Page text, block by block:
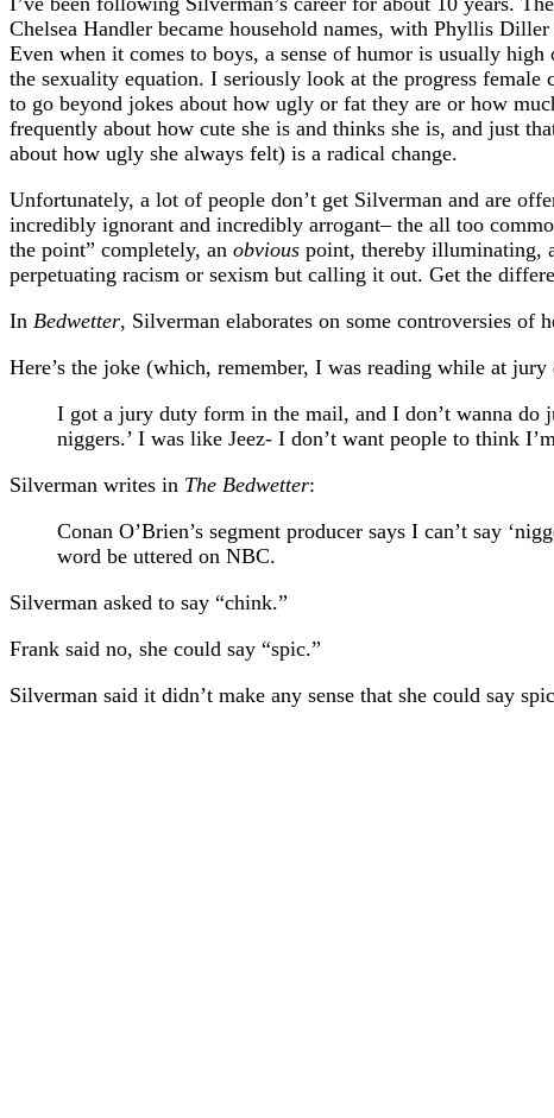
Chelsea Handler became household names, with Phyllis
Even when it comes to boys, a sense of humor is usually
the sexuality equation. I seriously look at the progress
to go beyond jokes about how ugly or fat they are or how
frequently about how cute she is and thinks she is, and just
about how ugly she always felt) is a radical change.
Unfortunately, a lot of people don’t get Silverman and are
incredibly ignorant and incredibly arrogant– the all too
the point” completely, an obvious point, thereby illuminating,
perpetuating racism or sexism but calling it out. Get the
In Bedwetter, Silverman elaborates on some controversies of
Here’s the joke (which, remember, I was reading while at jury
I got a jury duty form in the mail, and I don’t wanna do
niggers.’ I was like Jeez- I don’t want people to think
Silverman writes in The Bedwetter:
Conan O’Brien’s segment producer says I can’t say
word be uttered on NBC.
Silverman asked to say “chink.”
Frank said no, she could say “spic.”
Silverman said it didn’t make any sense that she could say